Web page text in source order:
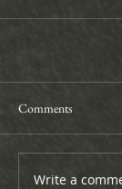
Comments
Write a